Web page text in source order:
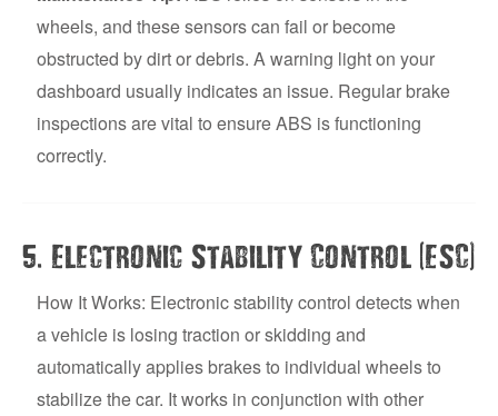
wheels, and these sensors can fail or become
obstructed by dirt or debris. A warning light on your
dashboard usually indicates an issue. Regular brake
inspections are vital to ensure ABS is functioning
correctly.
5. Electronic Stability Control (ESC)
How It Works: Electronic stability control detects when
a vehicle is losing traction or skidding and
automatically applies brakes to individual wheels to
stabilize the car. It works in conjunction with other